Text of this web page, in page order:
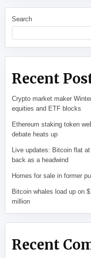
Search
Recent
Crypto market maker
equities and ETF blocks
Ethereum staking token
debate heats up
Live updates: Bitcoin flat
back as a headwind
Homes for sale in former
Bitcoin whales load up on
million
Recent